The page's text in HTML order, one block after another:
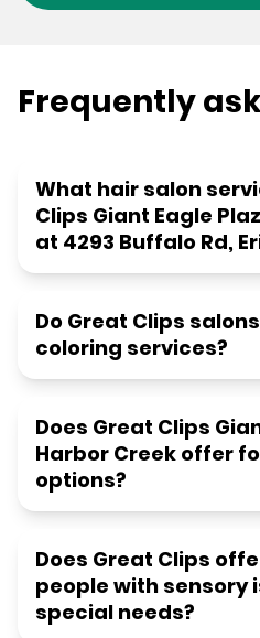
Frequently
What hair salon
Clips Giant Eagle
at 4293 Buffalo Rd,
Do Great Clips
coloring services?
Does Great Clips
Harbor Creek offer
options?
Does Great Clips
people with sensory
special needs?